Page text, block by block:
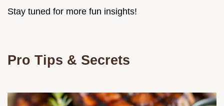
Stay tuned for more fun insights!
Pro Tips & Secrets